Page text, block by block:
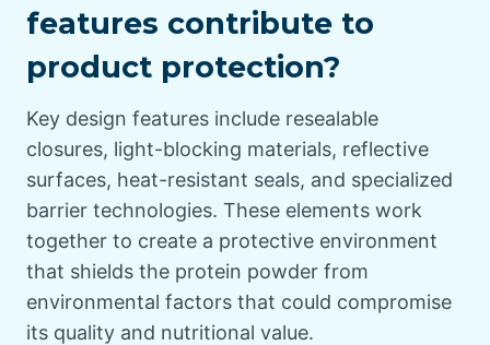
features contribute to
product protection?
Key design features include resealable
closures, light-blocking materials, reflective
surfaces, heat-resistant seals, and specialized
barrier technologies. These elements work
together to create a protective environment
that shields the protein powder from
environmental factors that could compromise
its quality and nutritional value.